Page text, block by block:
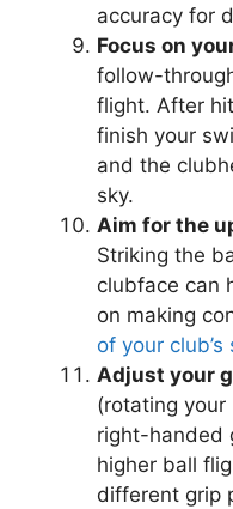
accuracy for
Focus on
follow-
flight. After
finish your
and the
sky.
Aim for the
Striking the
clubface can
on making
of your
Adjust your
(rotating
right-handed
higher ball
different grip